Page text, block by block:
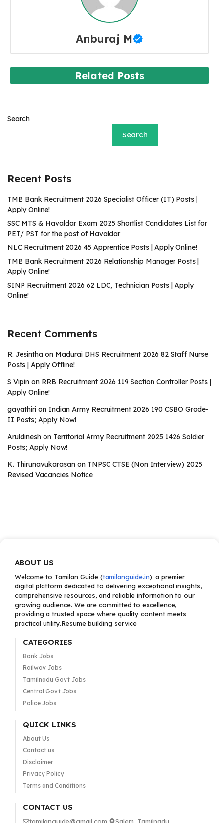
Anburaj M
Related Posts
Search
Search
Recent Posts
TMB Bank Recruitment 2026 Specialist Officer (IT) Posts |
Apply Online!
SSC MTS & Havaldar Exam 2025 Shortlist Candidates List for
PET/ PST for the post of Havaldar
NLC Recruitment 2026 45 Apprentice Posts | Apply Online!
TMB Bank Recruitment 2026 Relationship Manager Posts |
Apply Online!
SINP Recruitment 2026 62 LDC, Technician Posts | Apply
Online!
Recent Comments
R. Jesintha on Madurai DHS Recruitment 2026 82 Staff Nurse
Posts | Apply Offline!
S Vipin on RRB Recruitment 2026 119 Section Controller Posts |
Apply Online!
gayathiri on Indian Army Recruitment 2026 190 CSBO Grade-
II Posts; Apply Now!
Aruldinesh on Territorial Army Recruitment 2025 1426 Soldier
Posts; Apply Now!
K. Thirunavukarasan on TNPSC CTSE (Non Interview) 2025
Revised Vacancies Notice
ABOUT US
Welcome to Tamilan Guide (tamilanguide.in), a premier
digital platform dedicated to delivering exceptional insights,
comprehensive resources, and reliable information to our
growing audience. We are committed to excellence,
providing a trusted space where quality content meets
practical utility.Resume building service
CATEGORIES
Bank Jobs
Railway Jobs
Tamilnadu Govt Jobs
Central Govt Jobs
Police Jobs
QUICK LINKS
About Us
Contact us
Disclaimer
Privacy Policy
Terms and Conditions
CONTACT US
tamilanguide@gmail.com Salem, Tamilnadu